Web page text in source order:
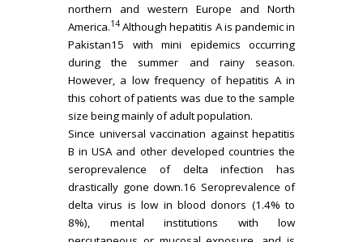
northern and western Europe and North
America.14 Although hepatitis A is pandemic in
Pakistan15 with mini epidemics occurring
during the summer and rainy season.
However, a low frequency of hepatitis A in
this cohort of patients was due to the sample
size being mainly of adult population.
Since universal vaccination against hepatitis
B in USA and other developed countries the
seroprevalence of delta infection has
drastically gone down.16 Seroprevalence of
delta virus is low in blood donors (1.4% to
8%), mental institutions with low